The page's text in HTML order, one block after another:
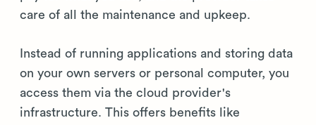
care of all the maintenance and upkeep.
Instead of running applications and storing data
on your own servers or personal computer, you
access them via the cloud provider's
infrastructure. This offers benefits like